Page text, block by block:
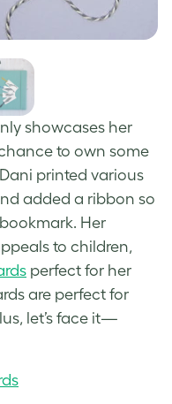
showcases her
to own some
printed various
added a ribbon so
Her
to children,
perfect for her
are perfect for
let’s face it—